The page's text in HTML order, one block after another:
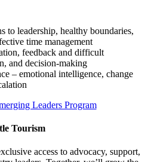
to leadership, healthy boundaries,
time management
feedback and difficult
and decision-making
– emotional intelligence, change
Leaders Program
Tourism
access to advocacy, support,